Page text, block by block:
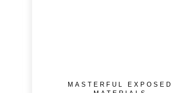
MASTERFUL EXPOSED